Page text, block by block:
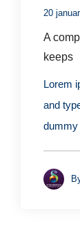
20
A
keeps
Lorem
and
dummy